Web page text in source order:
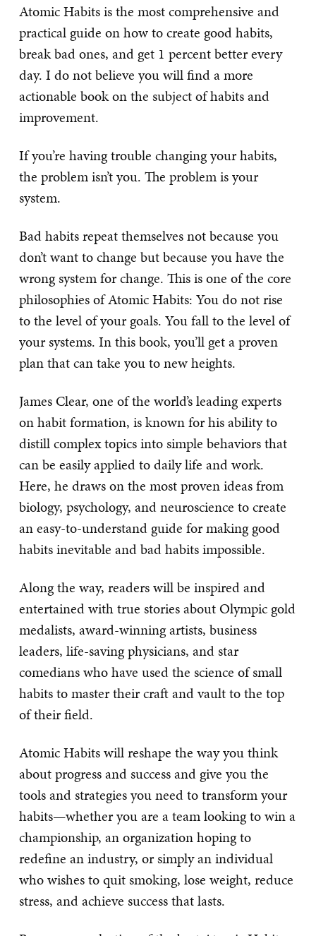
Atomic Habits is the most comprehensive and
practical guide on how to create good habits,
break bad ones, and get 1 percent better every
day. I do not believe you will find a more
actionable book on the subject of habits and
improvement.
If you’re having trouble changing your habits,
the problem isn’t you. The problem is your
system.
Bad habits repeat themselves not because you
don’t want to change but because you have the
wrong system for change. This is one of the core
philosophies of Atomic Habits: You do not rise
to the level of your goals. You fall to the level of
your systems. In this book, you’ll get a proven
plan that can take you to new heights.
James Clear, one of the world’s leading experts
on habit formation, is known for his ability to
distill complex topics into simple behaviors that
can be easily applied to daily life and work.
Here, he draws on the most proven ideas from
biology, psychology, and neuroscience to create
an easy-to-understand guide for making good
habits inevitable and bad habits impossible.
Along the way, readers will be inspired and
entertained with true stories about Olympic gold
medalists, award-winning artists, business
leaders, life-saving physicians, and star
comedians who have used the science of small
habits to master their craft and vault to the top
of their field.
Atomic Habits will reshape the way you think
about progress and success and give you the
tools and strategies you need to transform your
habits—whether you are a team looking to win a
championship, an organization hoping to
redefine an industry, or simply an individual
who wishes to quit smoking, lose weight, reduce
stress, and achieve success that lasts.